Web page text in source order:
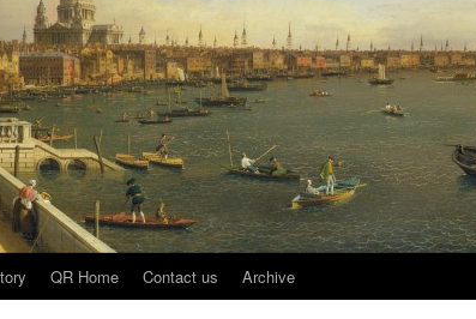
QR Home Contact us Archive